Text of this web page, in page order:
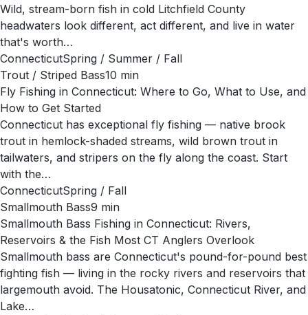
Wild, stream-born fish in cold Litchfield County
headwaters look different, act different, and live in water
that's worth…
ConnecticutSpring / Summer / Fall
Trout / Striped Bass10 min
Fly Fishing in Connecticut: Where to Go, What to Use, and
How to Get Started
Connecticut has exceptional fly fishing — native brook
trout in hemlock-shaded streams, wild brown trout in
tailwaters, and stripers on the fly along the coast. Start
with the…
ConnecticutSpring / Fall
Smallmouth Bass9 min
Smallmouth Bass Fishing in Connecticut: Rivers,
Reservoirs & the Fish Most CT Anglers Overlook
Smallmouth bass are Connecticut's pound-for-pound best
fighting fish — living in the rocky rivers and reservoirs that
largemouth avoid. The Housatonic, Connecticut River, and
Lake…